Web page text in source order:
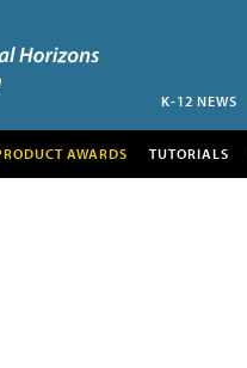
K-12 NEWS
AWARDS TUTORIALS